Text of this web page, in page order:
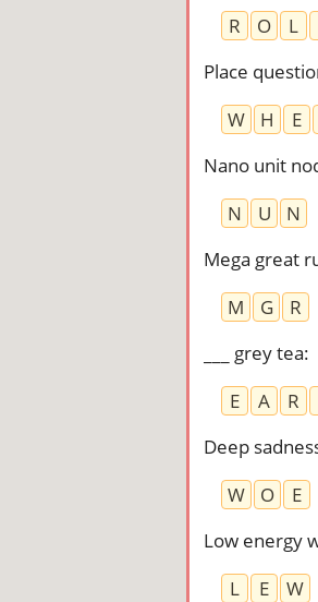
R
O L
Place
W
H E
Nano unit
N
U
N
Mega great
M
G
R
___ grey tea:
E
A R
Deep
W
O
E
Low energy
L
E
W